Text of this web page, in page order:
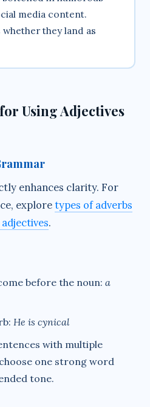
media content.
they land as
Using Adjectives
enhances clarity. For
exploretypes of adverbs
.
before the noun: a
He is cynical
with multiple
one strong word
tone.